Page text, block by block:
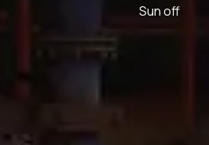
Sun off